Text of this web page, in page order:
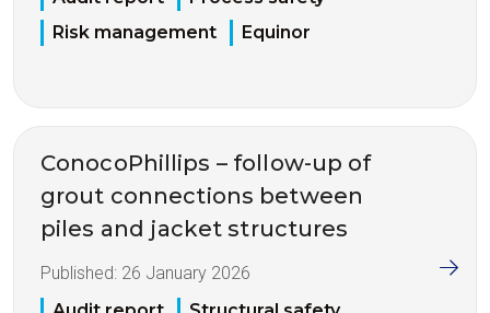
Risk management
Equinor
ConocoPhillips – follow-up of
grout connections between
piles and jacket structures
Published: 26 January 2026